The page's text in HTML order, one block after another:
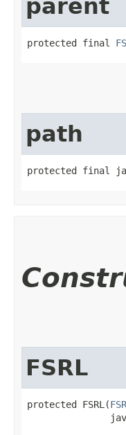
parent
protected final
path
protected final
FSRL
protected FSRL​(